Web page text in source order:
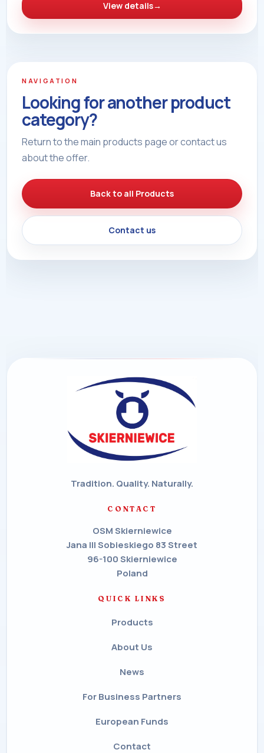
View details→
NAVIGATION
Looking for another product
category?
Return to the main products page or contact us
about the offer.
Back to all Products
Contact us
Tradition. Quality. Naturally.
CONTACT
OSM Skierniewice
Jana III Sobieskiego 83 Street
96-100 Skierniewice
Poland
QUICK LINKS
Products
About Us
News
For Business Partners
European Funds
Contact